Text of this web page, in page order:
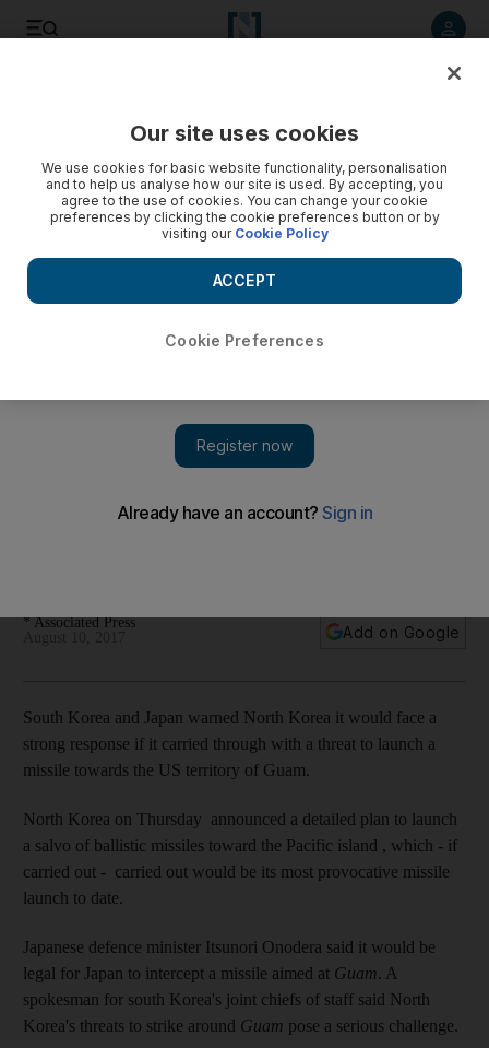
Korea attacks Guam
* Associated Press
Add on Google
South Korea and Japan warned North Korea it would face a
strong response if it carried through with a threat to launch a
missile towards the US territory of Guam.
North Korea on Thursday announced a detailed plan to launch
a salvo of ballistic missiles toward the Pacific island , which - if
carried out - carried out would be its most provocative missile
launch to date.
Japanese defence minister Itsunori Onodera said it would be
legal for Japan to intercept a missile aimed at Guam. A
spokesman for south Korea's joint chiefs of staff said North
Korea's threats to strike around Guam pose a serious challenge.
Our site uses cookies
We use cookies for basic website functionality, personalisation
and to help us analyse how our site is used. By accepting, you
agree to the use of cookies. You can change your cookie
preferences by clicking the cookie preferences button or by
visiting our Cookie Policy
Cookie Preferences
ACCEPT